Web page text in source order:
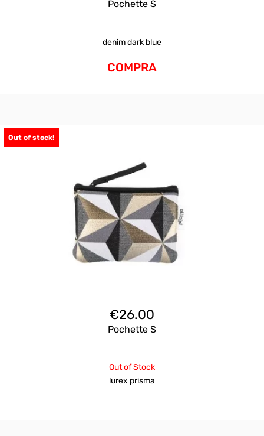
Pochette S
denim dark blue
COMPRA
Out of stock!
€26.00
Pochette S
Out of Stock
lurex prisma